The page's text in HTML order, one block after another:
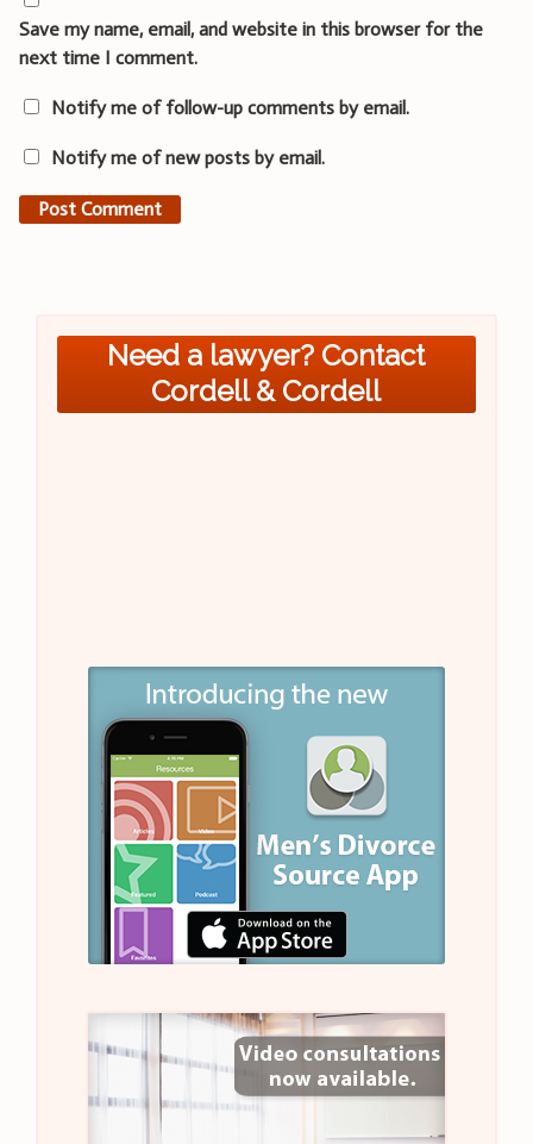
Save my name, email, and website in this browser for the
next time I comment.
Notify me of follow-up comments by email.
Notify me of new posts by email.
Need a lawyer? Contact
Cordell & Cordell